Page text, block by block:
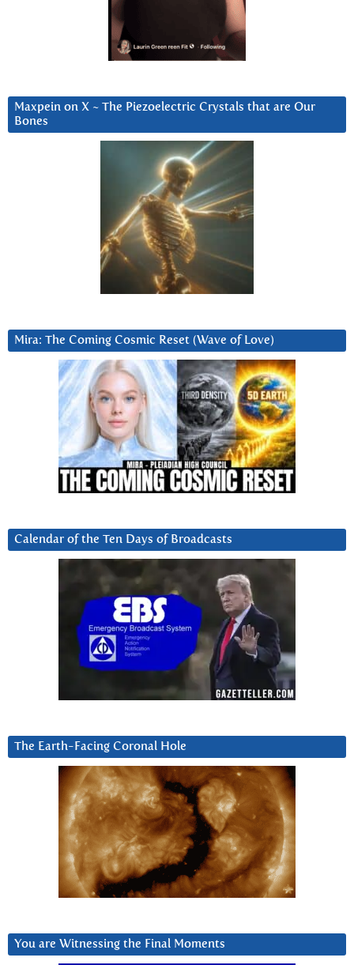
Maxpein on X ~ The Piezoelectric Crystals that are Our
Bones
Mira: The Coming Cosmic Reset (Wave of Love)
Calendar of the Ten Days of Broadcasts
The Earth-Facing Coronal Hole
You are Witnessing the Final Moments